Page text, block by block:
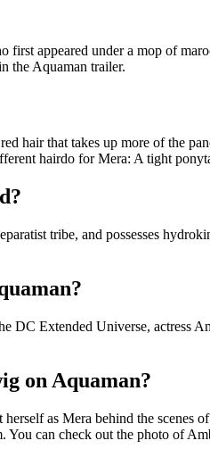
first appeared under a mop of
the Aquaman trailer.
hair that takes up more of the
hairdo for Mera: A tight
tribe, and possesses
DC Extended Universe, actress
on Aquaman?
as Mera behind the scenes
can check out the photo of